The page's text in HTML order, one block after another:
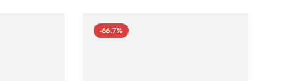
-66.7%